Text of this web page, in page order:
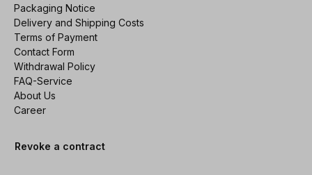
Packaging Notice
Delivery and Shipping Costs
Terms of Payment
Contact Form
Withdrawal Policy
FAQ-Service
About Us
Career
Revoke a contract